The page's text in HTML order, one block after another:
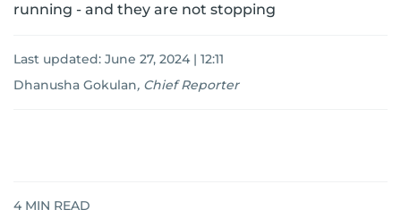
running - and they are not stopping
Last updated: June 27, 2024 | 12:11
Dhanusha Gokulan, Chief Reporter
4 MIN READ